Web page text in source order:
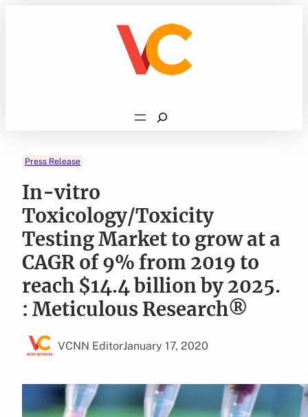
Search
Press Release
In-vitro
Toxicology/Toxicity
Testing Market to grow at a
CAGR of 9% from 2019 to
reach $14.4 billion by 2025.
: Meticulous Research®
VCNN EditorJanuary 17, 2020